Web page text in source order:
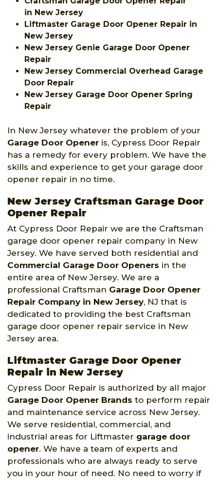
in New Jersey
Liftmaster Garage Door Opener Repair in
New Jersey
New Jersey Genie Garage Door Opener
Repair
New Jersey Commercial Overhead Garage
Door Repair
New Jersey Garage Door Opener Spring
Repair
In New Jersey whatever the problem of your
Garage Door Opener is, Cypress Door Repair
has a remedy for every problem. We have the
skills and experience to get your garage door
opener repair in no time.
New Jersey Craftsman Garage Door
Opener Repair
At Cypress Door Repair we are the Craftsman
garage door opener repair company in New
Jersey. We have served both residential and
Commercial Garage Door Openers in the
entire area of New Jersey. We are a
professional Craftsman Garage Door Opener
Repair Company in New Jersey, NJ that is
dedicated to providing the best Craftsman
garage door opener repair service in New
Jersey area.
Liftmaster Garage Door Opener
Repair in New Jersey
Cypress Door Repair is authorized by all major
Garage Door Opener Brands to perform repair
and maintenance service across New Jersey.
We serve residential, commercial, and
industrial areas for Liftmaster garage door
opener. We have a team of experts and
professionals who are always ready to serve
you in your hour of need. No need to worry if